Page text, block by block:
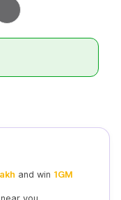
and win 1GM